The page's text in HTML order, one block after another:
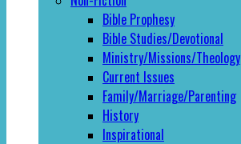
Bible Prophesy
Bible Studies/Devotional
Ministry/Missions/Theology
Current Issues
Family/Marriage/Parenting
History
Inspirational